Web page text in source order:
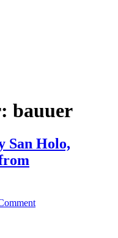
bauuer
San Holo,